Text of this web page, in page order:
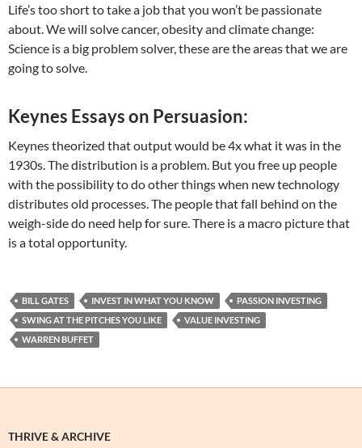
Life’s too short to take a job that you won’t be passionate
about. We will solve cancer, obesity and climate change:
Science is a big problem solver, these are the areas that we are
going to solve.
Keynes Essays on Persuasion:
Keynes theorized that output would be 4x what it was in the
1930s. The distribution is a problem. But you free up people
with the possibility to do other things when new technology
distributes old processes. The people that fall behind on the
weigh-side do need help for sure. There is a macro picture that
is a total opportunity.
BILL GATES INVEST IN WHAT YOU KNOW
PASSION INVESTING
SWING AT THE PITCHES YOU LIKE
VALUE INVESTING
WARREN BUFFET
THRIVE & ARCHIVE